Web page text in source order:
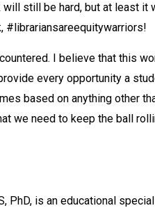
still be hard, but at least it
#librariansareequitywarriors!
I believe that this
every opportunity a
based on anything other
we need to keep the ball
PhD, is an educational